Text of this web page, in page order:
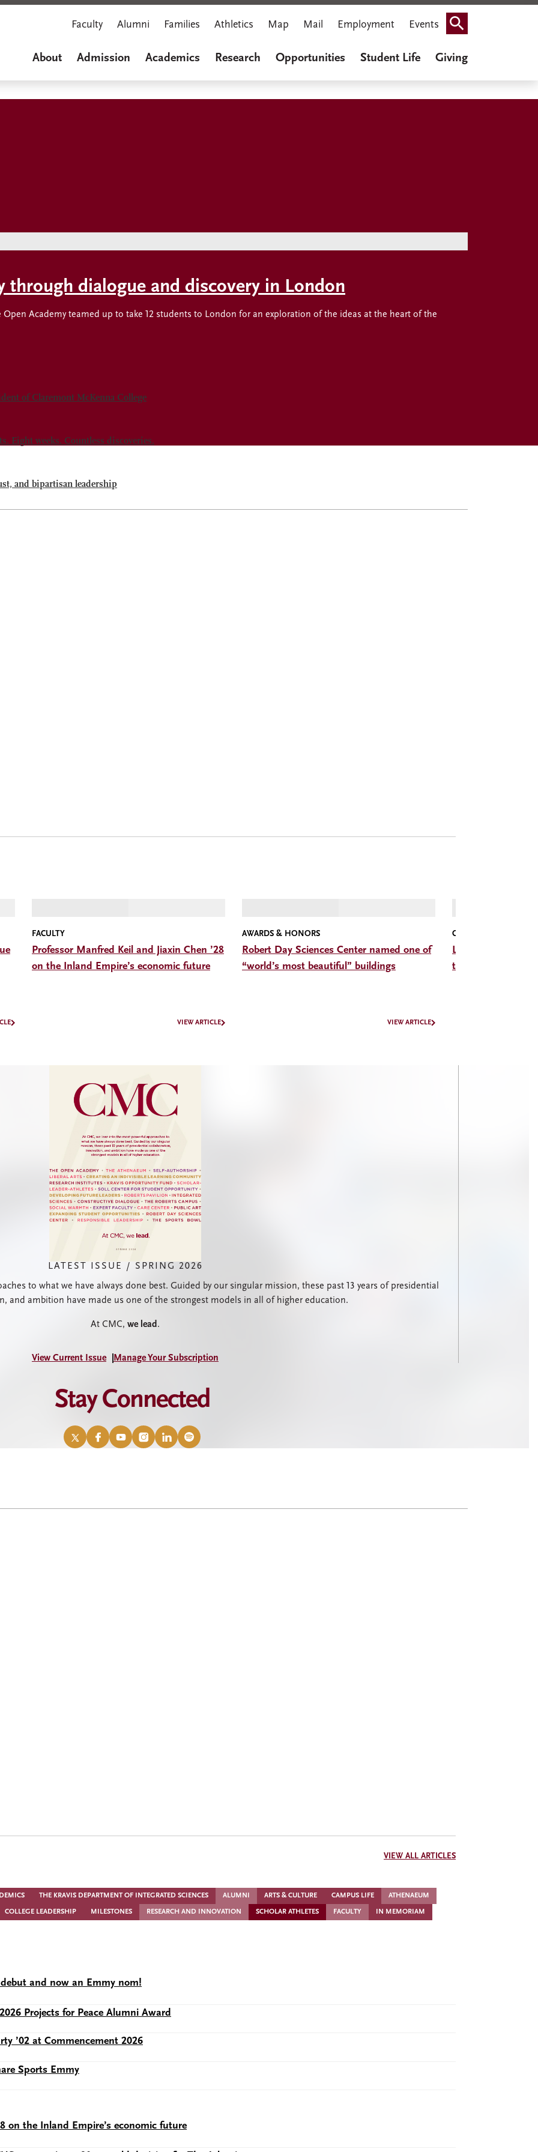
Faculty Alumni Families Athletics Map Mail Employment Events Search
About Admission Academics Research Opportunities Student Life Giving
through dialogue and discovery in London
Open Academy teamed up to take 12 students to London for an exploration of the ideas at the heart of the
of Claremont McKenna College
Eight weeks. Countless discoveries.
and bipartisan leadership
FACULTY
Professor Manfred Keil and Jiaxin Chen ’28
on the Inland Empire’s economic future
VIEW ARTICLE
AWARDS & HONORS
Robert Day Sciences Center named one of
“world’s most beautiful” buildings
VIEW ARTICLE
CMC CONVERSATIONS
Listen: The Hon.
trade, trust, and
LATEST ISSUE / SPRING 2026
to what we have always done best. Guided by our singular mission, these past 13 years of presidential
and ambition have made us one of the strongest models in all of higher education.
At CMC, we lead .
View Current Issue Manage Your Subscription
Stay Connected
X
FacebookYouTubeInstagram
LinkedInSpotify
VIEW ALL ARTICLES
THE KRAVIS DEPARTMENT OF INTEGRATED SCIENCES ALUMNI ARTS & CULTURE CAMPUS LIFE ATHENAEUM
COLLEGE LEADERSHIP MILESTONES RESEARCH AND INNOVATION SCHOLAR ATHLETES FACULTY IN MEMORIAM
and now an Emmy nom!
Projects for Peace Alumni Award
’02 at Commencement 2026
Sports Emmy
on the Inland Empire’s economic future